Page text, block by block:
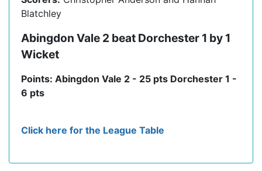
Blatchley
Abingdon Vale 2 beat Dorchester 1 by 1
Wicket
Points: Abingdon Vale 2 - 25 pts Dorchester 1 -
6 pts
Click here for the League Table